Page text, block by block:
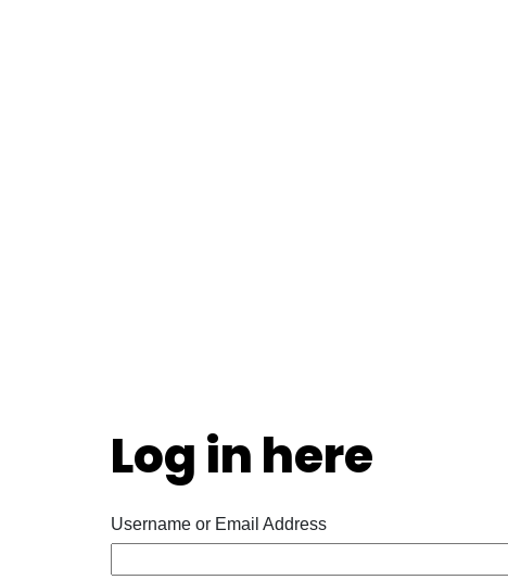
Log in here
Username or Email Address